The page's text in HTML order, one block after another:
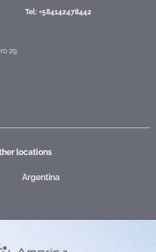
Tel: +584142478442
29,
locations
Argentina